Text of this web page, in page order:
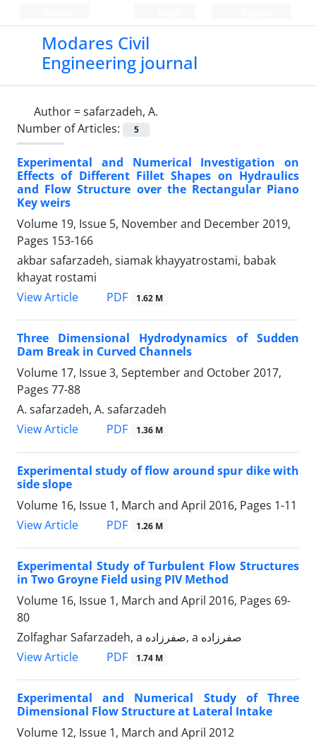
Modares Civil
Engineering journal
Author =safarzadeh, A.
Number of Articles:
5
Experimental and Numerical Investigation on
Effects of Different Fillet Shapes on Hydraulics
and Flow Structure over the Rectangular Piano
Key weirs
Volume 19, Issue 5, November and December 2019,
Pages 153-166
akbar safarzadeh, siamak khayyatrostami, babak
khayat rostami
View Article
PDF 1.62 M
Three Dimensional Hydrodynamics of Sudden
Dam Break in Curved Channels
Volume 17, Issue 3, September and October 2017,
Pages 77-88
A. safarzadeh, A. safarzadeh
View Article
PDF 1.36 M
Experimental study of flow around spur dike with
side slope
Volume 16, Issue 1, March and April 2016, Pages 1-11
View Article
PDF 1.26 M
Experimental Study of Turbulent Flow Structures
in Two Groyne Field using PIV Method
Volume 16, Issue 1, March and April 2016, Pages 69-
80
Zolfaghar Safarzadeh, a صفرزاده, a صفرزاده
View Article
PDF 1.74 M
Experimental and Numerical Study of Three
Dimensional Flow Structure at Lateral Intake
Volume 12, Issue 1, March and April 2012